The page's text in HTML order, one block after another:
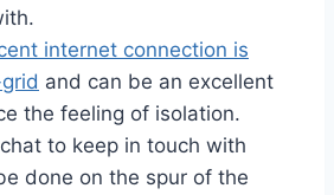
internet connection is
and can be an excellent
the feeling of isolation.
to keep in touch with
done on the spur of the